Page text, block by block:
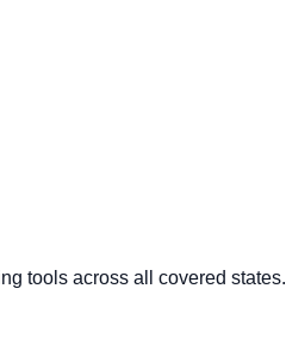
tools across all covered states.